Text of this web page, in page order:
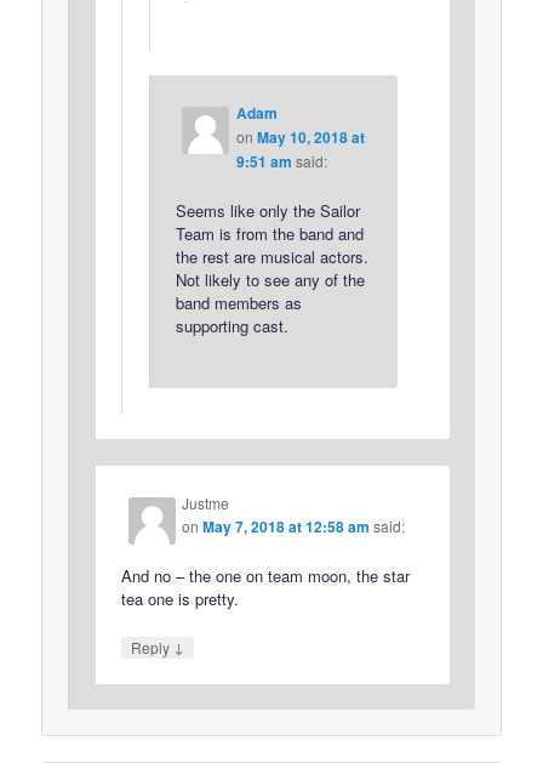
Adam
on May 10, 2018 at
9:51 am said:
Seems like only the Sailor
Team is from the band and
the rest are musical actors.
Not likely to see any of the
band members as
supporting cast.
Justme
onMay 7, 2018 at 12:58 am said:
And no – the one on team moon, the star
tea one is pretty.
Reply ↓